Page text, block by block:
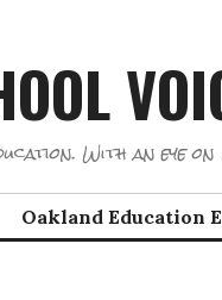
With an eye
Oakland Education